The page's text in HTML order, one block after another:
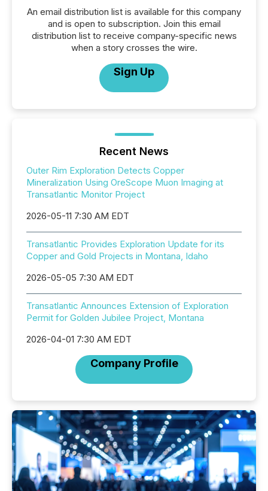
An email distribution list is available for this company
and is open to subscription. Join this email
distribution list to receive company-specific news
when a story crosses the wire.
Sign Up
Recent News
Outer Rim Exploration Detects Copper
Mineralization Using OreScope Muon Imaging at
Transatlantic Monitor Project
2026-05-11 7:30 AM EDT
Transatlantic Provides Exploration Update for its
Copper and Gold Projects in Montana, Idaho
2026-05-05 7:30 AM EDT
Transatlantic Announces Extension of Exploration
Permit for Golden Jubilee Project, Montana
2026-04-01 7:30 AM EDT
Company Profile